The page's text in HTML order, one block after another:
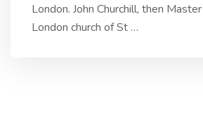
London. John Churchill, then
London church of St …